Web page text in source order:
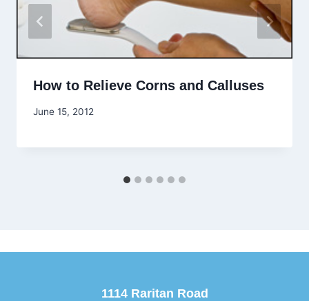
How to Relieve Corns and Calluses
June 15, 2012
1114 Raritan Road